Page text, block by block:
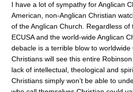
I have a lot of sympathy for Anglican
American, non-Anglican Christian
of the Anglican Church. Regardless
ECUSA and the world-wide Anglican
debacle is a terrible blow to worldwide
Christians will see this entire
lack of intellectual, theological and
Christians simply won’t be able to